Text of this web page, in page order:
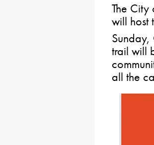
The City
will host
trail will
all the